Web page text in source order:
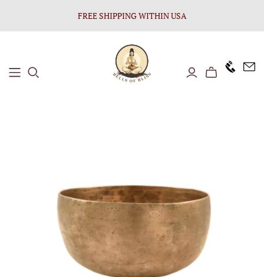
FREE SHIPPING WITHIN USA